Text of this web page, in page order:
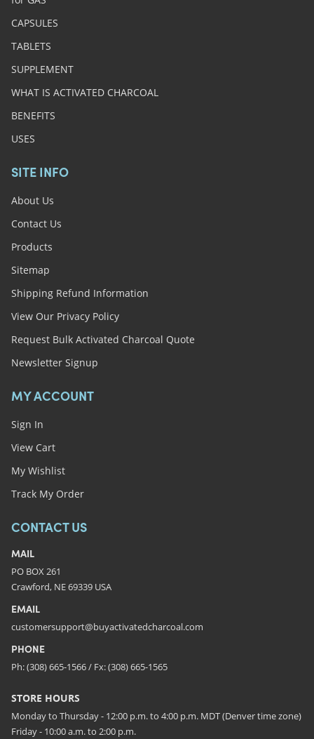
CAPSULES
TABLETS
SUPPLEMENT
WHAT IS ACTIVATED CHARCOAL
BENEFITS
USES
SITE INFO
About Us
Contact Us
Products
Sitemap
Shipping Refund Information
View Our Privacy Policy
Request Bulk Activated Charcoal Quote
Newsletter Signup
MY ACCOUNT
Sign In
View Cart
My Wishlist
Track My Order
CONTACT US
MAIL
PO BOX 261
Crawford, NE 69339 USA
EMAIL
customersupport@buyactivatedcharcoal.com
PHONE
Ph: (308) 665-1566 / Fx: (308) 665-1565
STORE HOURS
Monday to Thursday - 12:00 p.m. to 4:00 p.m. MDT (Denver time zone)
Friday - 10:00 a.m. to 2:00 p.m.